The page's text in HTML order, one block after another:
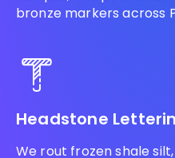
bronze markers across
Headstone
We rout frozen shale